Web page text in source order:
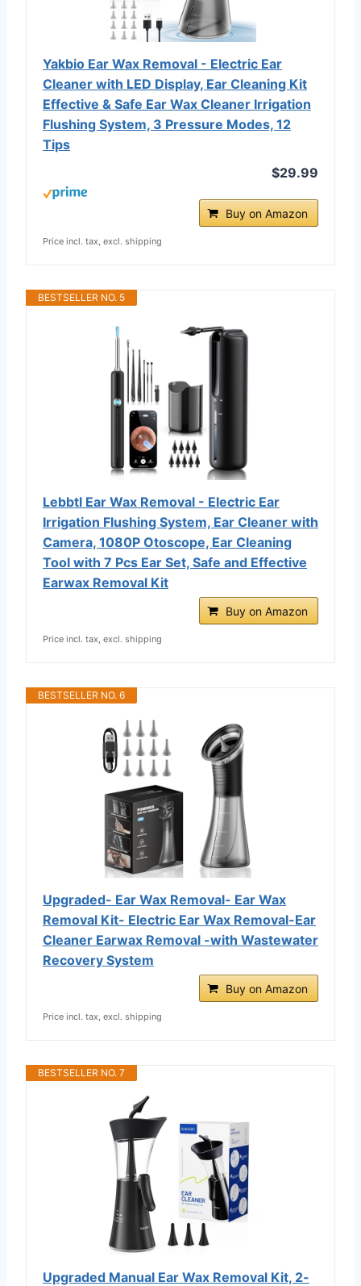
Yakbio Ear Wax Removal - Electric Ear
Cleaner with LED Display, Ear Cleaning Kit
Effective & Safe Ear Wax Cleaner Irrigation
Flushing System, 3 Pressure Modes, 12
Tips
$29.99
Buy on Amazon
Price incl. tax, excl. shipping
BESTSELLER NO. 5
Lebbtl Ear Wax Removal - Electric Ear
Irrigation Flushing System, Ear Cleaner with
Camera, 1080P Otoscope, Ear Cleaning
Tool with 7 Pcs Ear Set, Safe and Effective
Earwax Removal Kit
Buy on Amazon
Price incl. tax, excl. shipping
BESTSELLER NO. 6
Upgraded- Ear Wax Removal- Ear Wax
Removal Kit- Electric Ear Wax Removal-Ear
Cleaner Earwax Removal -with Wastewater
Recovery System
Buy on Amazon
Price incl. tax, excl. shipping
BESTSELLER NO. 7
Upgraded Manual Ear Wax Removal Kit, 2-